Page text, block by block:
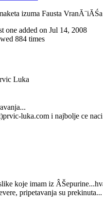
izuma Fausta
one added on Jul 14, 2008
884 times
Luka
luka.com i najbolje ce
koje imam iz
pripetavanja su prekinuta...